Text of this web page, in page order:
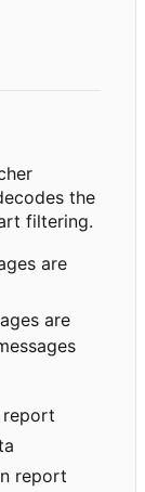
the
filtering.
are
are
report
report